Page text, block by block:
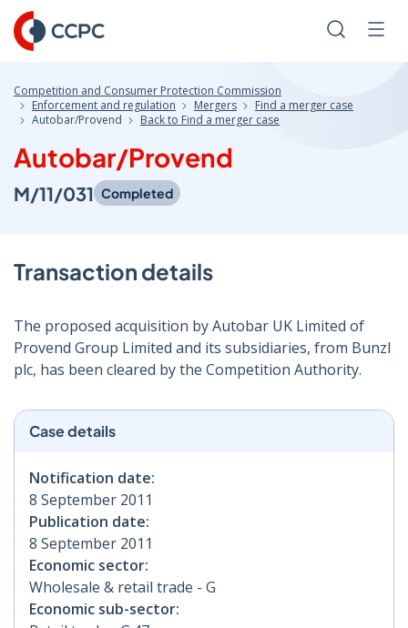
Skip
to
Content
Search
Competition and Consumer Protection Commission
Enforcement and regulation
Mergers
Find a merger case
Autobar/Provend
Back to Find a merger case
Autobar/Provend
M/11/031 Completed
Transaction details
The proposed acquisition by Autobar UK Limited of
Provend Group Limited and its subsidiaries, from Bunzl
plc, has been cleared by the Competition Authority.
Case details
Notification date:
8 September 2011
Publication date:
8 September 2011
Economic sector:
Wholesale & retail trade - G
Economic sub-sector: